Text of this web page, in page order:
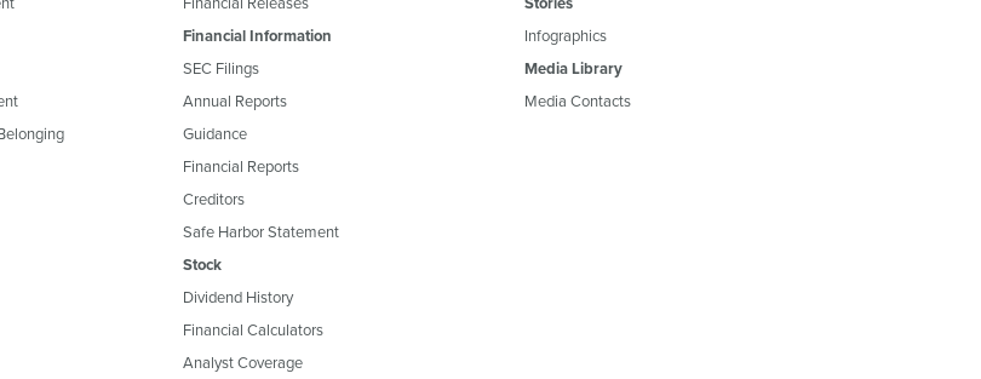
Financial Information
SEC Filings
Annual Reports
Guidance
Financial Reports
Creditors
Safe Harbor Statement
Stock
Dividend History
Financial Calculators
Analyst Coverage
Infographics
Media Library
Media Contacts